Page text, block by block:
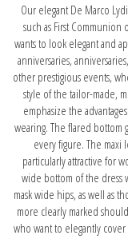
Our elegant De Marco
such as First
wants to look elegant and
anniversaries,
other prestigious events,
style of the tailor-made,
emphasize the
wearing. The flared bottom
every figure. The
particularly attractive for
wide bottom of the dress
mask wide hips, as well as
more clearly marked
who want to elegantly